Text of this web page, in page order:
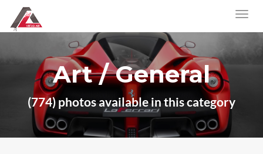
Art / General
(774) photos available in this category